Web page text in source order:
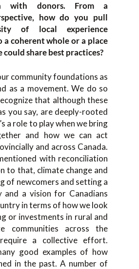
with donors. From a
how do you pull
of local experience
coherent whole or a place
could share best practices?
community foundations as
as a movement. We do so
that although these
you say, are deeply-rooted
a role to play when we bring
and how we can act
and across Canada.
with reconciliation
to that, climate change and
of newcomers and setting a
and a vision for Canadians
in terms of how we look
or investments in rural and
communities across the
a collective effort.
good examples of how
in the past. A number of